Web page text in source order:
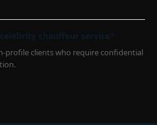
chauffeur service?
profile clients who require confidential